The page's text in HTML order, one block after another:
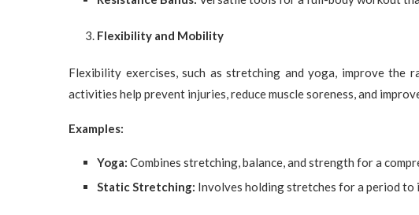
Flexibility and Mobility
Flexibility exercises, such as stretching and yoga, improve the
activities help prevent injuries, reduce muscle soreness, and
Examples:
Yoga: Combines stretching, balance, and strength for a
Static Stretching: Involves holding stretches for a period to